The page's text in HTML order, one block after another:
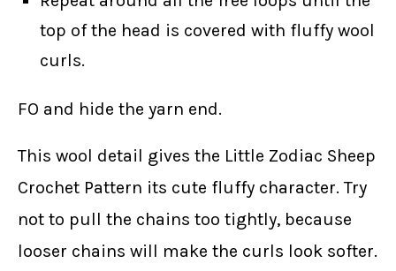
top of the head is covered with fluffy wool
curls.
FO and hide the yarn end.
This wool detail gives the Little Zodiac Sheep
Crochet Pattern its cute fluffy character. Try
not to pull the chains too tightly, because
looser chains will make the curls look softer.